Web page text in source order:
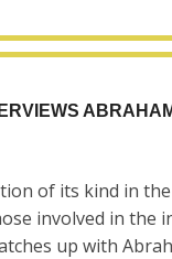
of its kind in
involved in the
up with